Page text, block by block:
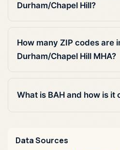
Durham/Chapel Hill?
How many ZIP codes are
Durham/Chapel Hill MHA?
What is BAH and how is it
Data Sources